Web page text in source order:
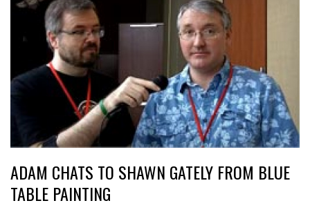
ADAM CHATS TO SHAWN GATELY FROM BLUE
TABLE PAINTING